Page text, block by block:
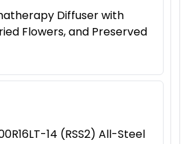
Diffuser with
Flowers, and Preserved
14 (RSS2) All-Steel